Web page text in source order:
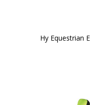
Hy Equestrian